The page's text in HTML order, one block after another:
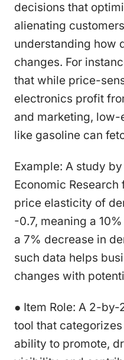
decisions that
alienating
understanding how
changes. For
that while price-
electronics profit
and marketing,
like gasoline can
Example: A study
Economic
price elasticity of
-0.7, meaning a
a 7% decrease in
such data helps
changes with
● Item Role: A 2-
tool that
ability to promote,